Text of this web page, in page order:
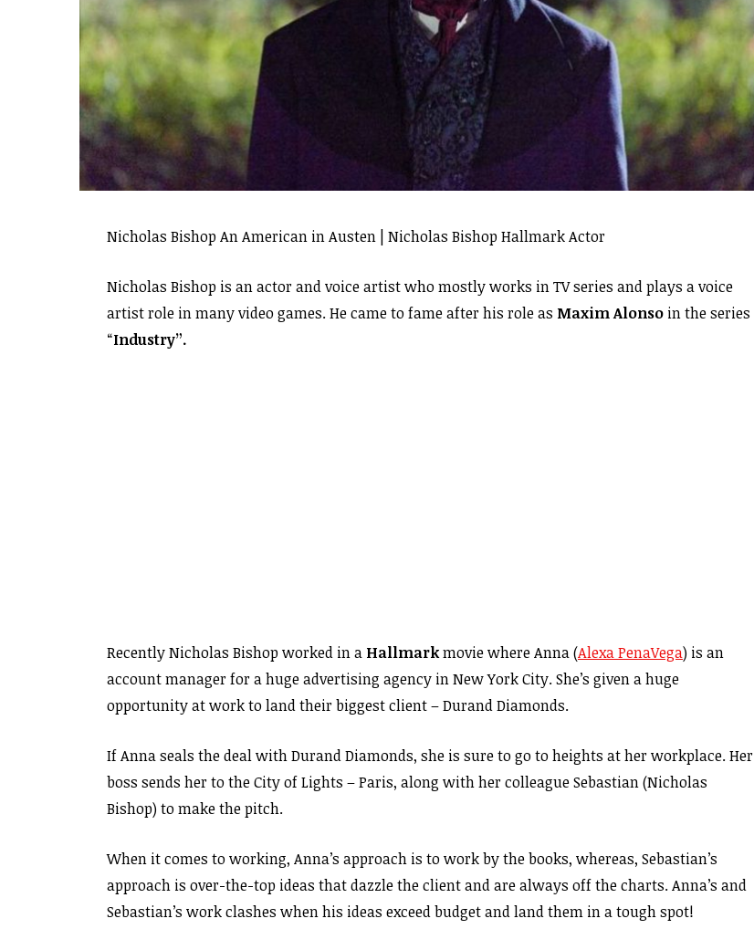
Nicholas Bishop An American in Austen | Nicholas Bishop Hallmark Actor
Nicholas Bishop is an actor and voice artist who mostly works in TV series and plays a voice
artist role in many video games. He came to fame after his role as Maxim Alonsoin the series
“Industry”.
Recently Nicholas Bishop worked in a Hallmarkmovie where Anna (Alexa PenaVega) is an
account manager for a huge advertising agency in New York City. She’s given a huge
opportunity at work to land their biggest client – Durand Diamonds.
If Anna seals the deal with Durand Diamonds, she is sure to go to heights at her workplace. Her
boss sends her to the City of Lights – Paris, along with her colleague Sebastian (Nicholas
Bishop) to make the pitch.
When it comes to working, Anna’s approach is to work by the books, whereas, Sebastian’s
approach is over-the-top ideas that dazzle the client and are always off the charts. Anna’s and
Sebastian’s work clashes when his ideas exceed budget and land them in a tough spot!